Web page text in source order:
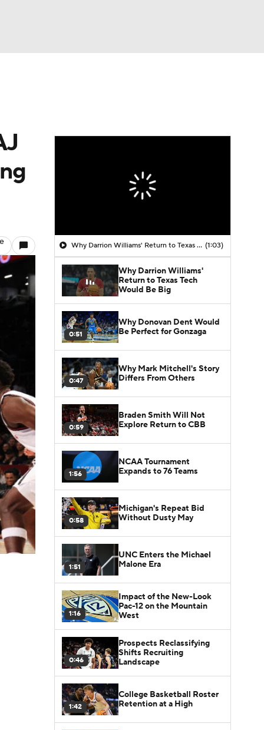
Why Darrion Williams' Return to Texas Tech Would Be Big (1:03)
Why Darrion Williams'
Return to Texas Tech
Would Be Big
0:51
Why Donovan Dent Would
Be Perfect for Gonzaga
0:47
Why Mark Mitchell's Story
Differs From Others
0:59
Braden Smith Will Not
Explore Return to CBB
1:56
NCAA Tournament
Expands to 76 Teams
0:58
Michigan's Repeat Bid
Without Dusty May
1:51
UNC Enters the Michael
Malone Era
1:16
Impact of the New-Look
Pac-12 on the Mountain
West
0:46
Prospects Reclassifying
Shifts Recruiting
Landscape
1:42
College Basketball Roster
Retention at a High